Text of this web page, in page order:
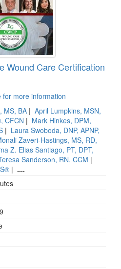
Wound Care Certification
for more information
MS, BA | April Lumpkins, MSN,
CFCN | Mark Hinkes, DPM,
| Laura Swoboda, DNP, APNP,
Zaveri-Hastings, MS, RD,
Z. Elias Santiago, PT, DPT,
Sanderson, RN, CCM |
| ....